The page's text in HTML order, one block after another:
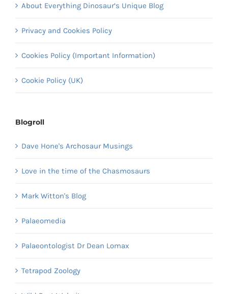
About Everything Dinosaur’s Unique Blog
Privacy and Cookies Policy
Cookies Policy (Important Information)
Cookie Policy (UK)
Blogroll
Dave Hone's Archosaur Musings
Love in the time of the Chasmosaurs
Mark Witton's Blog
Palaeomedia
Palaeontologist Dr Dean Lomax
Tetrapod Zoology